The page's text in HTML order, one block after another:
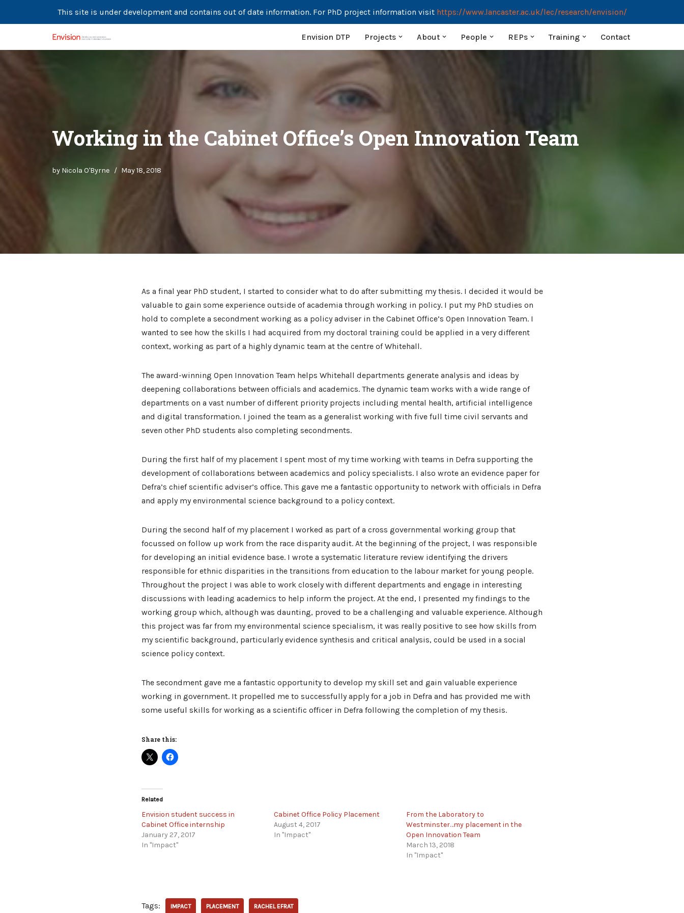
This site is under development and contains out of date information. For PhD project information visit https://www.lancaster.ac.uk/lec/research/envision/
Skip
Envision DTP Projects About People REPs Training Contact
Working in the Cabinet Office’s Open Innovation Team
by Nicola O'Byrne May 18, 2018
As a final year PhD student, I started to consider what to do after submitting my thesis. I decided it would be
valuable to gain some experience outside of academia through working in policy. I put my PhD studies on
hold to complete a secondment working as a policy adviser in the Cabinet Office’s Open Innovation Team. I
wanted to see how the skills I had acquired from my doctoral training could be applied in a very different
context, working as part of a highly dynamic team at the centre of Whitehall.
The award-winning Open Innovation Team helps Whitehall departments generate analysis and ideas by
deepening collaborations between officials and academics. The dynamic team works with a wide range of
departments on a vast number of different priority projects including mental health, artificial intelligence
and digital transformation. I joined the team as a generalist working with five full time civil servants and
seven other PhD students also completing secondments.
During the first half of my placement I spent most of my time working with teams in Defra supporting the
development of collaborations between academics and policy specialists. I also wrote an evidence paper for
Defra’s chief scientific adviser’s office. This gave me a fantastic opportunity to network with officials in Defra
and apply my environmental science background to a policy context.
During the second half of my placement I worked as part of a cross governmental working group that
focussed on follow up work from the race disparity audit. At the beginning of the project, I was responsible
for developing an initial evidence base. I wrote a systematic literature review identifying the drivers
responsible for ethnic disparities in the transitions from education to the labour market for young people.
Throughout the project I was able to work closely with different departments and engage in interesting
discussions with leading academics to help inform the project. At the end, I presented my findings to the
working group which, although was daunting, proved to be a challenging and valuable experience. Although
this project was far from my environmental science specialism, it was really positive to see how skills from
my scientific background, particularly evidence synthesis and critical analysis, could be used in a social
science policy context.
The secondment gave me a fantastic opportunity to develop my skill set and gain valuable experience
working in government. It propelled me to successfully apply for a job in Defra and has provided me with
some useful skills for working as a scientific officer in Defra following the completion of my thesis.
Share this:
Related
Envision student success in
Cabinet Office internship
January 27, 2017
In "Impact"
Cabinet Office Policy Placement
August 4, 2017
In "Impact"
From the Laboratory to
Westminster…my placement in the
Open Innovation Team
March 13, 2018
In "Impact"
Tags: IMPACT PLACEMENT RACHEL EFRAT